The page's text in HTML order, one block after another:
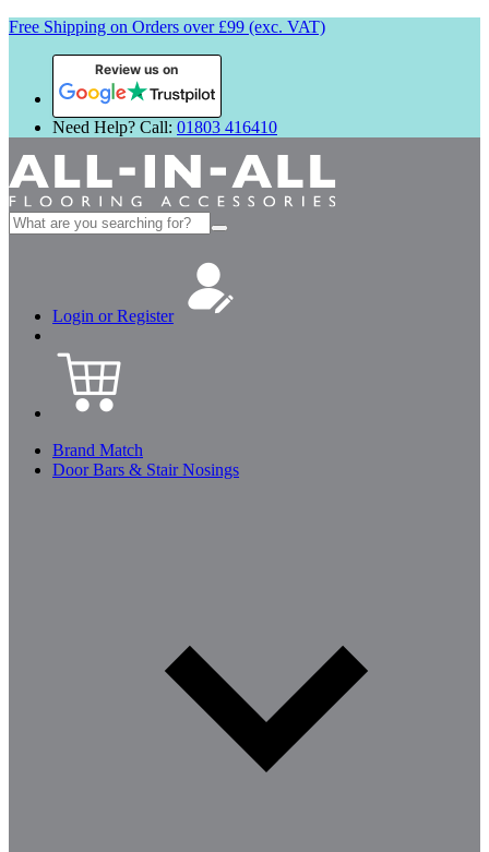
Free Shipping on Orders over £99 (exc. VAT)
Review us on
Need Help? Call: 01803 416410
Search
for:
Login or Register
Brand Match
Door Bars & Stair Nosings